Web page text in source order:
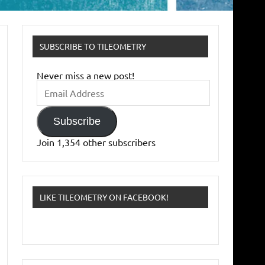
SUBSCRIBE TO TILEOMETRY
Never miss a new post!
Email
Address
Subscribe
Join 1,354 other subscribers
LIKE TILEOMETRY ON FACEBOOK!